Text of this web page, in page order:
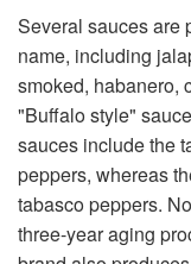
Several sauces are
name, including
smoked, habanero,
"Buffalo style"
sauces include the
peppers, whereas
tabasco peppers.
three-year aging